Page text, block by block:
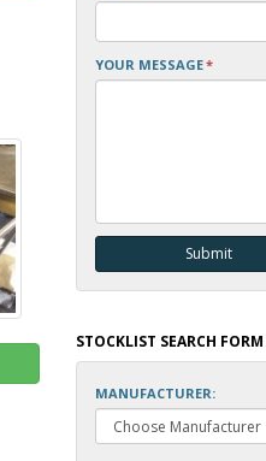
YOUR MESSAGE*
STOCKLIST SEARCH FORM
MANUFACTURER: